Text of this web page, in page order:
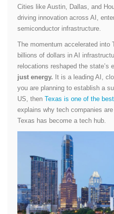
Cities like Austin, Dallas, and
driving innovation across AI,
semiconductor infrastructure.
The momentum accelerated into
billions of dollars in AI
relocations reshaped the state’s
just energy. It is a leading AI,
you are planning to establish a
US, then Texas is one of the
explains why tech companies
Texas has become a tech hub.